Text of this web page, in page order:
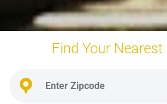
Find Your Nearest